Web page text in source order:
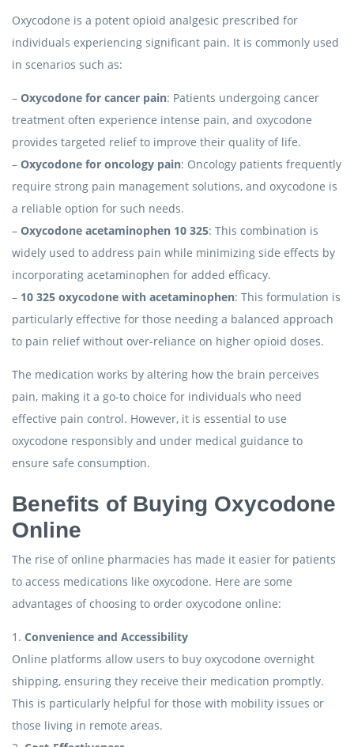
Oxycodone is a potent opioid analgesic prescribed for
individuals experiencing significant pain. It is commonly used
in scenarios such as:
– Oxycodone for cancer pain: Patients undergoing cancer
treatment often experience intense pain, and oxycodone
provides targeted relief to improve their quality of life.
– Oxycodone for oncology pain: Oncology patients frequently
require strong pain management solutions, and oxycodone is
a reliable option for such needs.
– Oxycodone acetaminophen 10 325: This combination is
widely used to address pain while minimizing side effects by
incorporating acetaminophen for added efficacy.
– 10 325 oxycodone with acetaminophen: This formulation is
particularly effective for those needing a balanced approach
to pain relief without over-reliance on higher opioid doses.
The medication works by altering how the brain perceives
pain, making it a go-to choice for individuals who need
effective pain control. However, it is essential to use
oxycodone responsibly and under medical guidance to
ensure safe consumption.
Benefits of Buying Oxycodone
Online
The rise of online pharmacies has made it easier for patients
to access medications like oxycodone. Here are some
advantages of choosing to order oxycodone online:
1. Convenience and Accessibility
Online platforms allow users to buy oxycodone overnight
shipping, ensuring they receive their medication promptly.
This is particularly helpful for those with mobility issues or
those living in remote areas.